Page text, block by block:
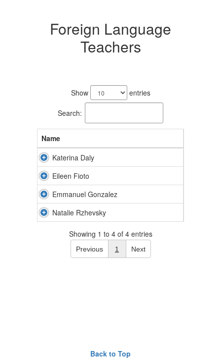
Foreign Language
Teachers
Show entries
Search:
Name
Katerina Daly
Eileen Fioto
Emmanuel Gonzalez
Natalie Rzhevsky
Showing 1 to 4 of 4 entries
Previous 1 Next
Back to Top